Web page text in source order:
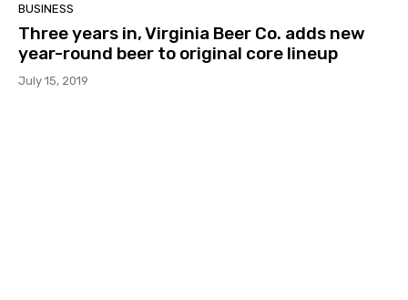
BUSINESS
Three years in, Virginia Beer Co. adds new
year-round beer to original core lineup
July 15, 2019